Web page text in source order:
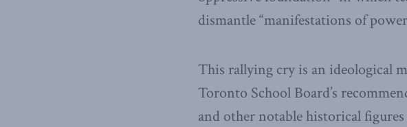
dismantle “manifestations of
This rallying cry is an ideological
Toronto School Board’s
and other notable historical